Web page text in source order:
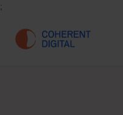
;